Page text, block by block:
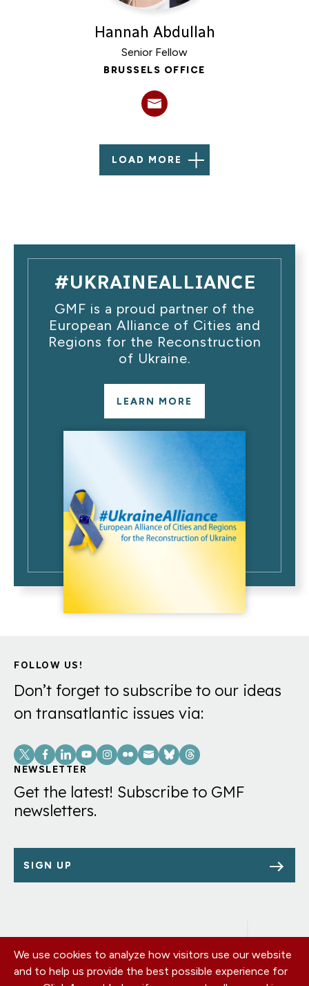
Hannah Abdullah
Senior Fellow
BRUSSELS OFFICE
LOAD MORE
#UKRAINEALLIANCE
GMF is a proud partner of the
European Alliance of Cities and
Regions for the Reconstruction
of Ukraine.
LEARN MORE
FOLLOW US!
Don’t forget to subscribe to our ideas
on transatlantic issues via:
Social
Links
NEWSLETTER
Get the latest! Subscribe to GMF
newsletters.
SIGN UP
Footer
menu
OUR OFFICES
PRIVACY POLICY
We use cookies to analyze how visitors use our website
and to help us provide the best possible experience for